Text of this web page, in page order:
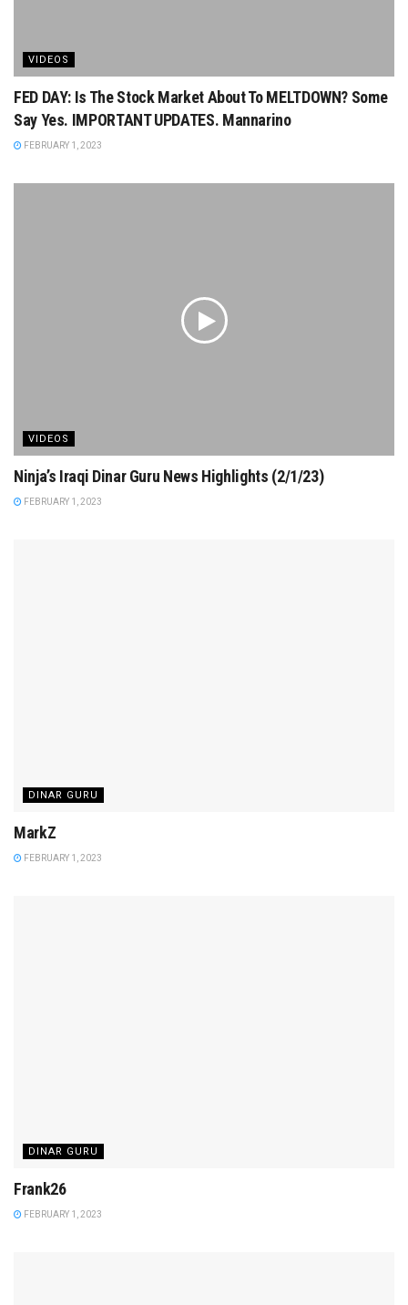
VIDEOS
FED DAY: Is The Stock Market About To MELTDOWN? Some
Say Yes. IMPORTANT UPDATES. Mannarino
FEBRUARY 1, 2023
VIDEOS
Ninja’s Iraqi Dinar Guru News Highlights (2/1/23)
FEBRUARY 1, 2023
DINAR GURU
MarkZ
FEBRUARY 1, 2023
DINAR GURU
Frank26
FEBRUARY 1, 2023